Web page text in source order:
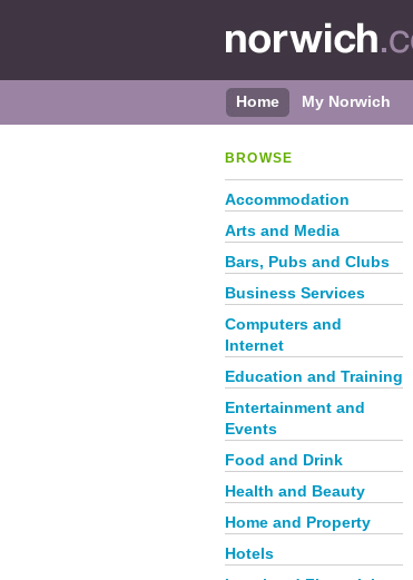
Home My Norwich
BROWSE
Accommodation
Arts and Media
Bars, Pubs and Clubs
Business Services
Computers and
Internet
Education and Training
Entertainment and
Events
Food and Drink
Health and Beauty
Home and Property
Hotels